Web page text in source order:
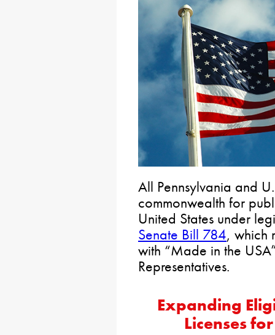
All Pennsylvania and
commonwealth for
United States under
Senate Bill 784, which
with “Made in the
Representatives.
Expanding
Licenses